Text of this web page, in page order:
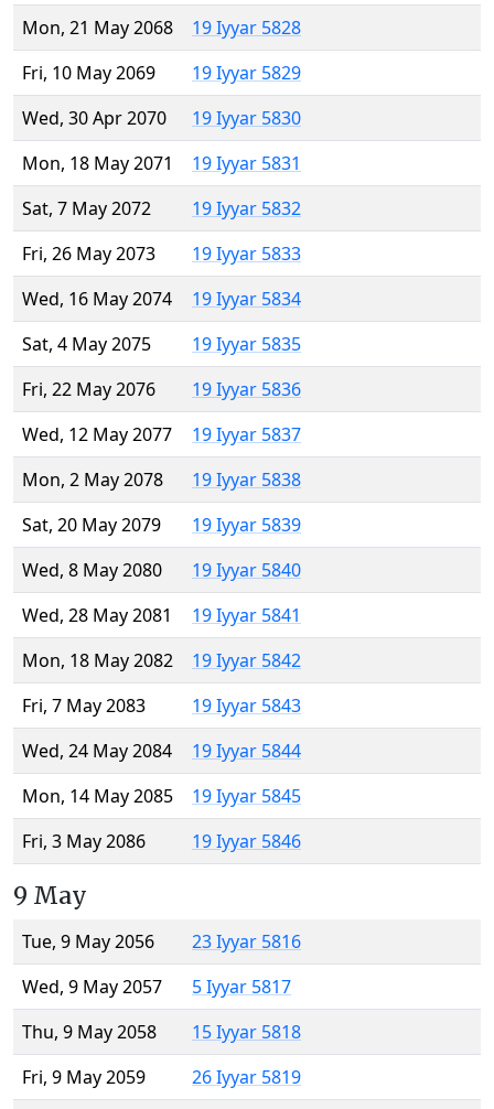
Mon, 21 May 2068
19 Iyyar 5828
Fri, 10 May 2069
19 Iyyar 5829
Wed, 30 Apr 2070
19 Iyyar 5830
Mon, 18 May 2071
19 Iyyar 5831
Sat, 7 May 2072
19 Iyyar 5832
Fri, 26 May 2073
19 Iyyar 5833
Wed, 16 May 2074
19 Iyyar 5834
Sat, 4 May 2075
19 Iyyar 5835
Fri, 22 May 2076
19 Iyyar 5836
Wed, 12 May 2077
19 Iyyar 5837
Mon, 2 May 2078
19 Iyyar 5838
Sat, 20 May 2079
19 Iyyar 5839
Wed, 8 May 2080
19 Iyyar 5840
Wed, 28 May 2081
19 Iyyar 5841
Mon, 18 May 2082
19 Iyyar 5842
Fri, 7 May 2083
19 Iyyar 5843
Wed, 24 May 2084
19 Iyyar 5844
Mon, 14 May 2085
19 Iyyar 5845
Fri, 3 May 2086
19 Iyyar 5846
9 May
Tue, 9 May 2056
23 Iyyar 5816
Wed, 9 May 2057
5 Iyyar 5817
Thu, 9 May 2058
15 Iyyar 5818
Fri, 9 May 2059
26 Iyyar 5819